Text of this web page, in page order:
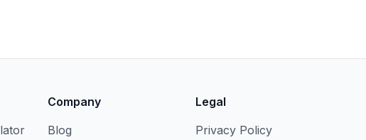
Company
Blog
Legal
Privacy Policy